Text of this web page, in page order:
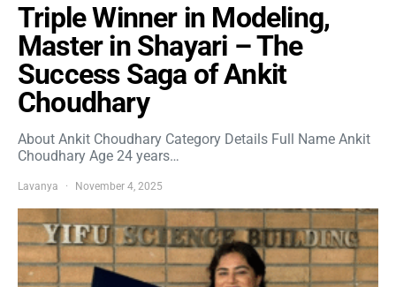
Triple Winner in Modeling,
Master in Shayari – The
Success Saga of Ankit
Choudhary
About Ankit Choudhary Category Details Full Name Ankit
Choudhary Age 24 years…
Lavanya November 4, 2025